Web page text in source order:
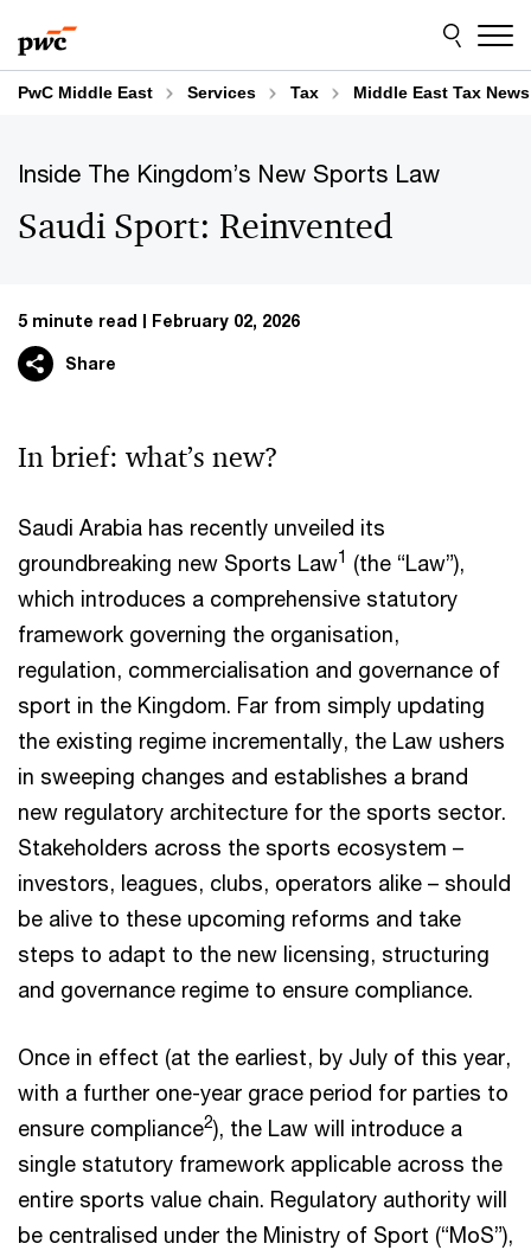
to
content
to
footer
PwC Middle East Services Tax Middle East Tax
Inside The Kingdom’s New Sports Law​
Saudi Sport: Reinvented
5 minute read February 02, 2026
Share
In brief: what’s new?​
Saudi Arabia has recently unveiled its
groundbreaking new Sports Law1 (the “Law”),
which introduces a comprehensive statutory
framework governing the organisation,
regulation, commercialisation and governance of
sport in the Kingdom. Far from simply updating
the existing regime incrementally, the Law ushers
in sweeping changes and establishes a brand
new regulatory architecture for the sports sector.
Stakeholders across the sports ecosystem –
investors, leagues, clubs, operators alike – should
be alive to these upcoming reforms and take
steps to adapt to the new licensing, structuring
and governance regime to ensure compliance.
Once in effect (at the earliest, by July of this year,
with a further one-year grace period for parties to
ensure compliance2), the Law will introduce a
single statutory framework applicable across the
entire sports value chain. Regulatory authority will
be centralised under the Ministry of Sport (“MoS”),